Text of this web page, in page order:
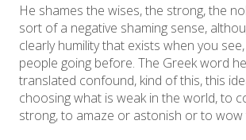
He shames the wises, the strong, the
sort of a negative shaming sense,
clearly humility that exists when you
people going before. The Greek word
translated confound, kind of this, this
choosing what is weak in the world, to
strong, to amaze or astonish or to wow